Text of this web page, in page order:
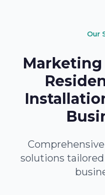
Our
Marketing
solutions